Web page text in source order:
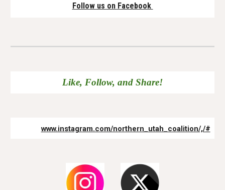
Follow us on Facebook
Like, Follow, and Share!
www.instagram.com/northern_utah_coalition/,/#